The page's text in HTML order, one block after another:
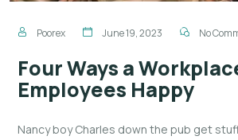
Poorex June 19, 2023 No
Four Ways a
Employees Happy
Nancy boy Charles down the pub get